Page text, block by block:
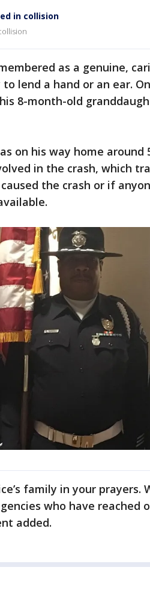
in collision
as a genuine,
to lend a hand or an ear.
8-month-old
on his way home
in the crash, which
the crash or if
family in your prayers.
who have reached
added.